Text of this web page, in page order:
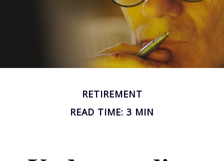
RETIREMENT
READ TIME: 3 MIN